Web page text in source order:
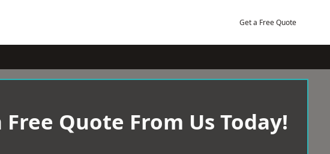
Get a Free Quote
Free Quote From Us Today!